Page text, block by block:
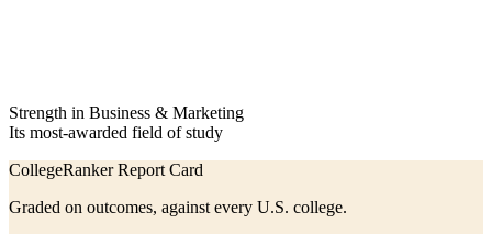
Strength in Business & Marketing
Its most-awarded field of study
CollegeRanker Report Card
Graded on outcomes, against every U.S. college.